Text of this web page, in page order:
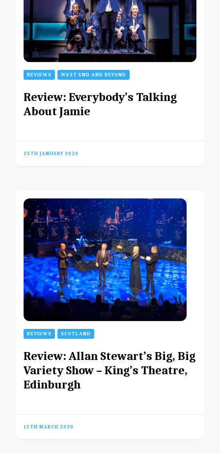
REVIEWS WEST END AND BEYOND
Review: Everybody’s Talking
About Jamie
25TH JANUARY 2020
REVIEWS SCOTLAND
Review: Allan Stewart’s Big, Big
Variety Show – King’s Theatre,
Edinburgh
15TH MARCH 2020